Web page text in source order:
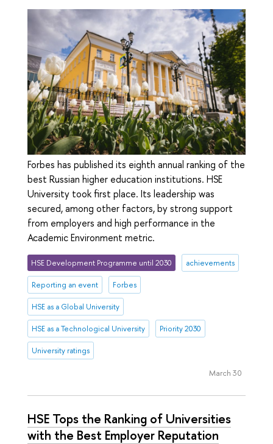
Forbes has published its eighth annual ranking of the
best Russian higher education institutions. HSE
University took first place. Its leadership was
secured, among other factors, by strong support
from employers and high performance in the
Academic Environment metric.
HSE Development Programme until 2030 achievements
Reporting an event Forbes
HSE as a Global University
HSE as a Technological University Priority 2030
University ratings
March 30
HSE Tops the Ranking of Universities
with the Best Employer Reputation